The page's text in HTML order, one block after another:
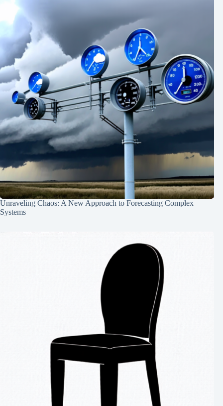
Unraveling Chaos: A New Approach to Forecasting Complex
Systems